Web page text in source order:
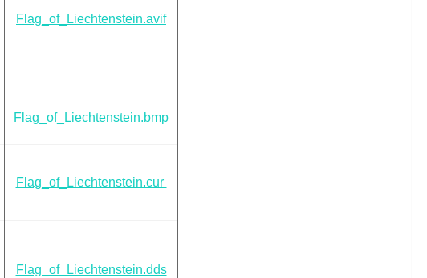
Flag_of_Liechtenstein.avif
Flag_of_Liechtenstein.bmp
Flag_of_Liechtenstein.cur
Flag_of_Liechtenstein.dds